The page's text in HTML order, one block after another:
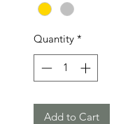
Quantity *
Add to Cart